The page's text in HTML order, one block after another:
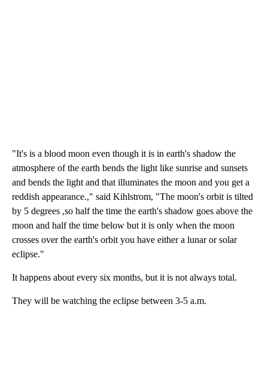
"It's is a blood moon even though it is in earth's shadow the
atmosphere of the earth bends the light like sunrise and sunsets
and bends the light and that illuminates the moon and you get a
reddish appearance.," said Kihlstrom, "The moon's orbit is tilted
by 5 degrees ,so half the time the earth's shadow goes above the
moon and half the time below but it is only when the moon
crosses over the earth's orbit you have either a lunar or solar
eclipse."
It happens about every six months, but it is not always total.
They will be watching the eclipse between 3-5 a.m.